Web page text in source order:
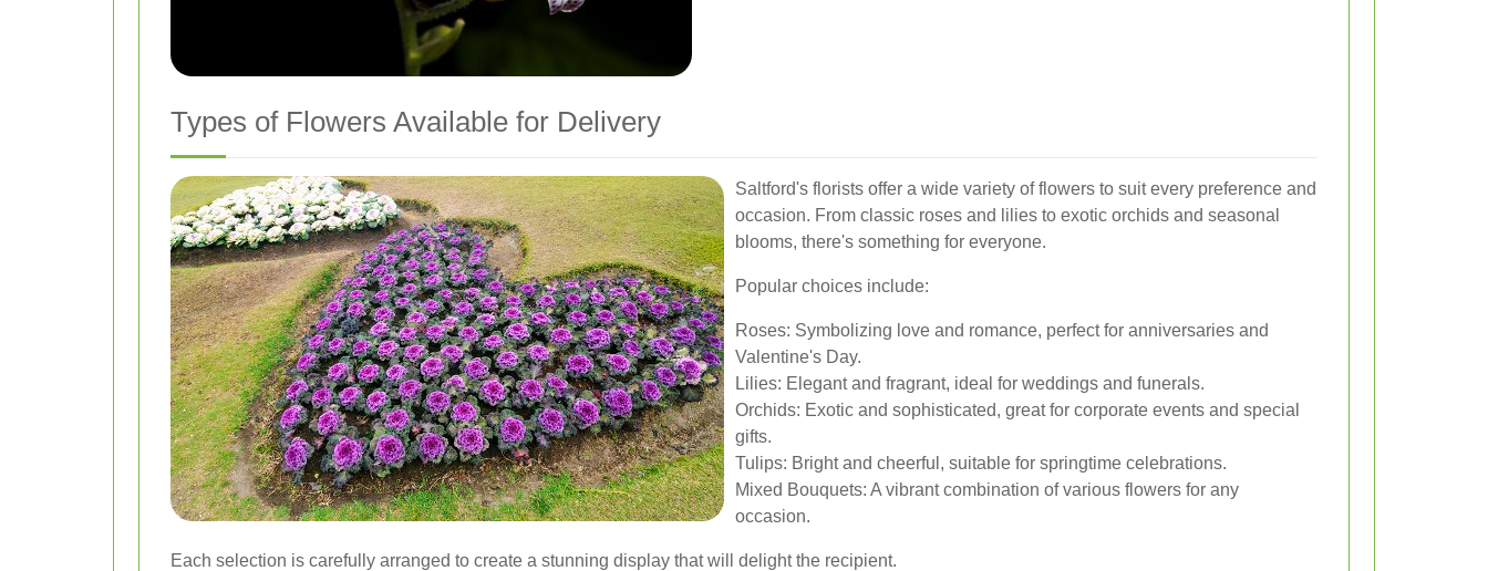
Types of Flowers Available for Delivery
Saltford's florists offer a wide variety of flowers to suit every preference and
occasion. From classic roses and lilies to exotic orchids and seasonal
blooms, there's something for everyone.
Popular choices include:
Roses: Symbolizing love and romance, perfect for anniversaries and
Valentine's Day.
Lilies: Elegant and fragrant, ideal for weddings and funerals.
Orchids: Exotic and sophisticated, great for corporate events and special
gifts.
Tulips: Bright and cheerful, suitable for springtime celebrations.
Mixed Bouquets: A vibrant combination of various flowers for any
occasion.
Each selection is carefully arranged to create a stunning display that will delight the recipient.